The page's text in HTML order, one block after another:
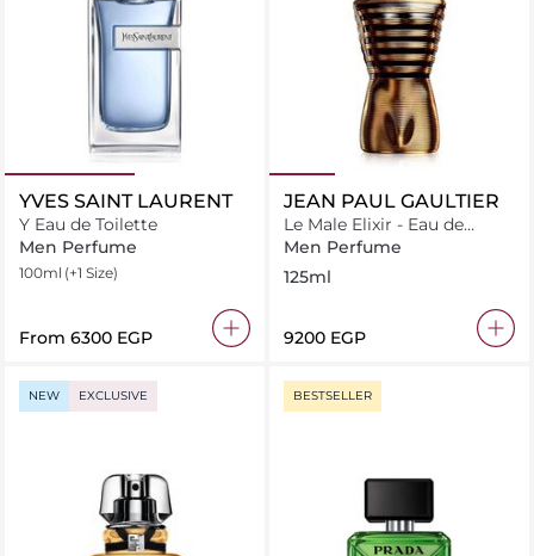
YVES SAINT LAURENT
Y Eau de Toilette
Men Perfume
100ml (+1 Size)
From ⁦6300⁩ EGP
JEAN PAUL GAULTIER
Le Male Elixir - Eau de
Parfum - 125ml
Men Perfume
125ml
⁦9200⁩ EGP
NEW EXCLUSIVE BESTSELLER